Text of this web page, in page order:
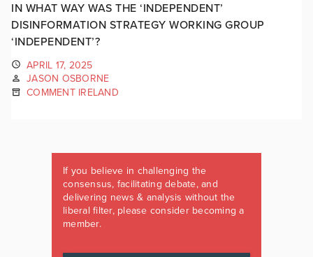
IN WHAT WAY WAS THE ‘INDEPENDENT’
DISINFORMATION STRATEGY WORKING GROUP
‘INDEPENDENT’?
APRIL 17, 2025
JASON OSBORNE
COMMENT IRELAND
If you believe in challenging the
consensus, facilitating debate, and
delivering news & analysis without the
liberal filter, please consider becoming a
member.